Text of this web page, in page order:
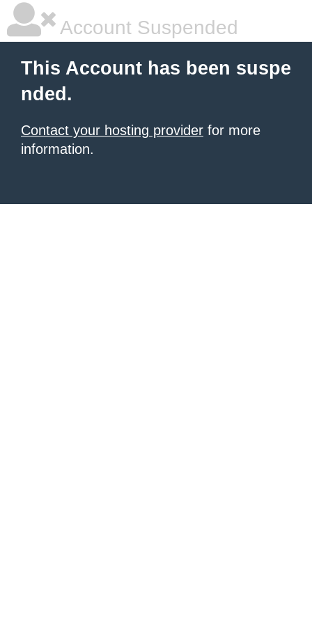
Account Suspended
This Account has been suspe
nded.
Contact your hosting provider for more
information.